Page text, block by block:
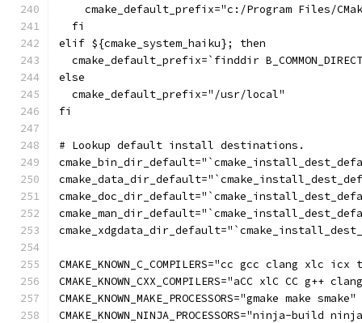
cmake_default_prefix="c:/Program Files/
  fi
elif ${cmake_system_haiku}; then
cmake_default_prefix=`finddir
else
  cmake_default_prefix="/usr/local"
fi
# Lookup default install destinations.
CMAKE_KNOWN_C_COMPILERS="cc gcc clang xlc icx
CMAKE_KNOWN_CXX_COMPILERS="aCC xlC CC g++
CMAKE_KNOWN_MAKE_PROCESSORS="gmake make smake"
CMAKE_KNOWN_NINJA_PROCESSORS="ninja-build